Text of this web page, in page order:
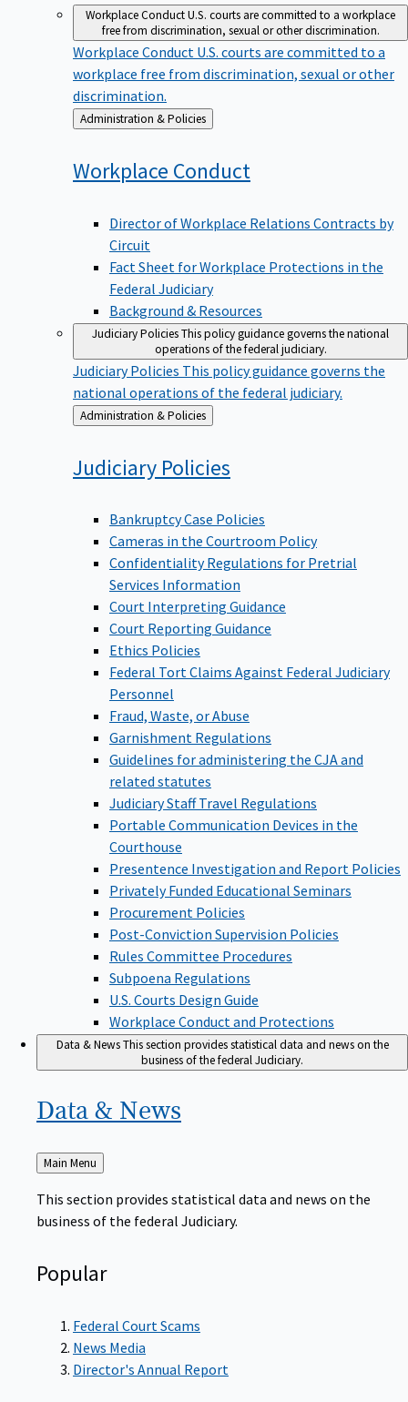
Workplace ConductU.S. courts are committed to a workplace
free from discrimination, sexual or other discrimination.
Workplace Conduct U.S. courts are committed to a
workplace free from discrimination, sexual or other
discrimination.
Back
to
Administration & Policies
Workplace Conduct
Director of Workplace Relations Contracts by
Circuit
Fact Sheet for Workplace Protections in the
Federal Judiciary
Background & Resources
Judiciary PoliciesThis policy guidance governs the national
operations of the federal judiciary.
Judiciary Policies This policy guidance governs the
national operations of the federal judiciary.
Back
to
Administration & Policies
Judiciary Policies
Bankruptcy Case Policies
Cameras in the Courtroom Policy
Confidentiality Regulations for Pretrial
Services Information
Court Interpreting Guidance
Court Reporting Guidance
Ethics Policies
Federal Tort Claims Against Federal Judiciary
Personnel
Fraud, Waste, or Abuse
Garnishment Regulations
Guidelines for administering the CJA and
related statutes
Judiciary Staff Travel Regulations
Portable Communication Devices in the
Courthouse
Presentence Investigation and Report Policies
Privately Funded Educational Seminars
Procurement Policies
Post-Conviction Supervision Policies
Rules Committee Procedures
Subpoena Regulations
U.S. Courts Design Guide
Workplace Conduct and Protections
Data & NewsThis section provides statistical data and news on the
business of the federal Judiciary.
Data & News
Back
to
Main Menu
This section provides statistical data and news on the
business of the federal Judiciary.
Popular
Federal Court Scams
News Media
Director's Annual Report